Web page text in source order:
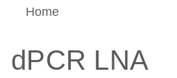
Home
dPCR LNA